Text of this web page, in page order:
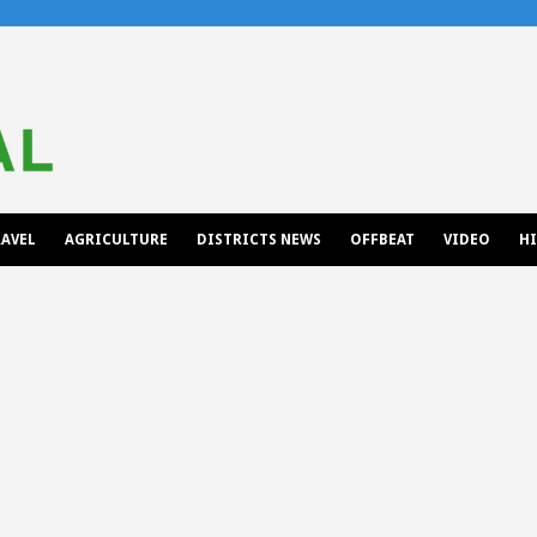
AGRICULTURE DISTRICTS NEWS OFFBEAT VIDEO